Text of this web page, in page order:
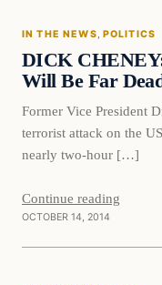
IN THE NEWS, POLITICS
DICK
Will Be Far
Former Vice President
terrorist attack on the
nearly two-hour […]
Continue reading
OCTOBER 14, 2014
Latest